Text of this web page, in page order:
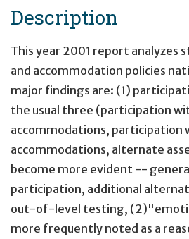
Description
This year 2001 report analyzes
and accommodation policies
major findings are: (1)
the usual three (participation
accommodations, participation
accommodations, alternate
become more evident --
participation, additional
out-of-level testing,
more frequently noted as a